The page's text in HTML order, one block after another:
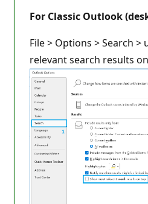
For Classic Outlook
File > Options > Search >
relevant search results